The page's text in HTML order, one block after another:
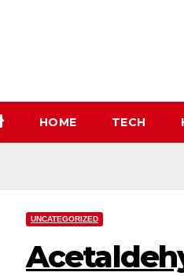
HOME TECH
UNCATEGORIZED